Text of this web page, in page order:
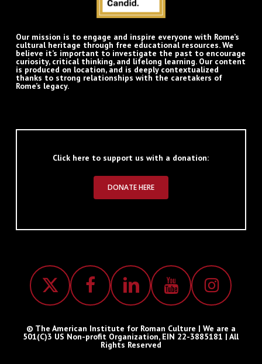
Our mission is to engage and inspire everyone with Rome’s
cultural heritage through free educational resources. We
believe it’s important to investigate the past to encourage
curiosity, critical thinking, and lifelong learning. Our content
is produced on location, and is deeply contextualized
thanks to strong relationships with the caretakers of
Rome’s legacy.
Click here to support us with a donation:
DONATE HERE
© The American Institute for Roman Culture | We are a
501(C)3 US Non-profit Organization, EIN 22-3885181 | All
Rights Reserved